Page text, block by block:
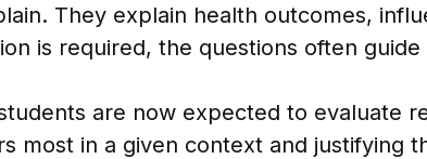
They explain health outcomes,
is required, the questions often
are now expected to evaluate
most in a given context and justifying